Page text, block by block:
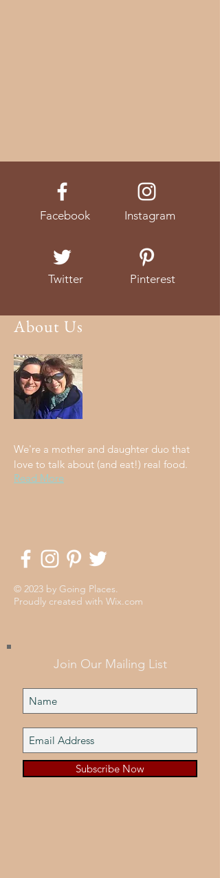
Facebook
Twitter
Instagram
Pinterest
About Us
We're a mother and daughter duo that
love to talk about (and eat!) real food.
Read More
© 2023 by Going Places.
Proudly created with Wix.com
Join Our Mailing List
Subscribe Now